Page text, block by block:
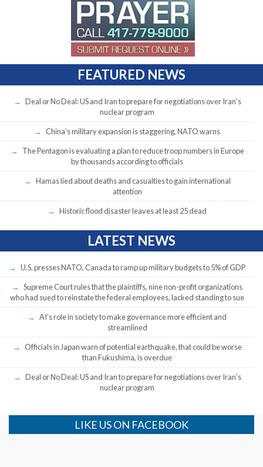
FEATURED NEWS
Deal or No Deal: US and Iran to prepare for negotiations over Iran’s
nuclear program
China’s military expansion is staggering, NATO warns
The Pentagon is evaluating a plan to reduce troop numbers in Europe
by thousands according to officials
Hamas lied about deaths and casualties to gain international
attention
Historic flood disaster leaves at least 25 dead
LATEST NEWS
U.S. presses NATO, Canada to ramp up military budgets to 5% of GDP
Supreme Court rules that the plaintiffs, nine non-profit organizations
who had sued to reinstate the federal employees, lacked standing to sue
AI’s role in society to make governance more efficient and
streamlined
Officials in Japan warn of potential earthquake, that could be worse
than Fukushima, is overdue
Deal or No Deal: US and Iran to prepare for negotiations over Iran’s
nuclear program
LIKE US ON FACEBOOK